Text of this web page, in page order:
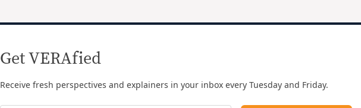
Get VERAfied
Receive fresh perspectives and explainers in your inbox every Tuesday and Friday.